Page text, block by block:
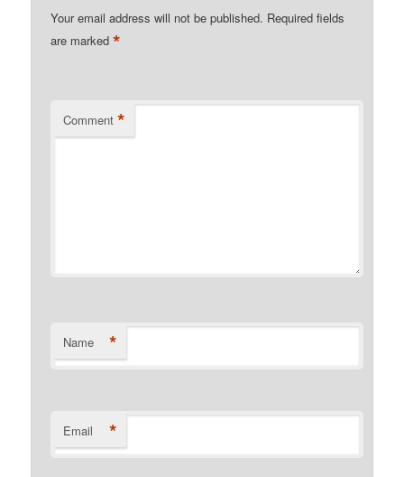
Your email address will not be published. Required fields
are marked*
Comment *
Name *
Email *